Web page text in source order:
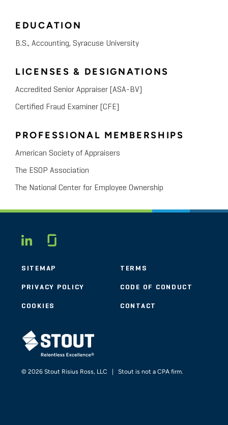
EDUCATION
B.S., Accounting, Syracuse University
LICENSES & DESIGNATIONS
Accredited Senior Appraiser [ASA-BV]
Certified Fraud Examiner [CFE]
PROFESSIONAL MEMBERSHIPS
American Society of Appraisers
The ESOP Association
The National Center for Employee Ownership
LINKEDIN
SITEMAP TERMS
PRIVACY POLICY CODE OF CONDUCT
COOKIES CONTACT
STOUT LOGO
© 2026 Stout Risius Ross, LLC | Stout is not a CPA firm.